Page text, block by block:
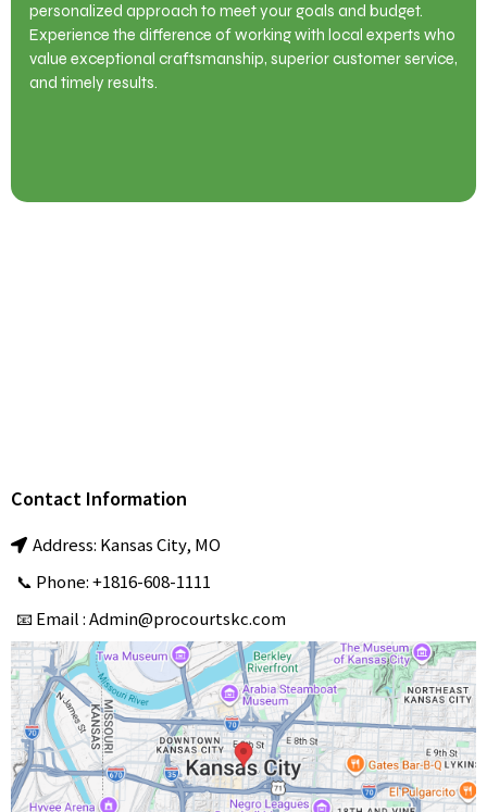
personalized approach to meet your goals and budget.
Experience the difference of working with local experts who
value exceptional craftsmanship, superior customer service,
and timely results.
Contact Information
Address: Kansas City, MO
📞 Phone: +1816-608-1111
📧 Email :Admin@procourtskc.com